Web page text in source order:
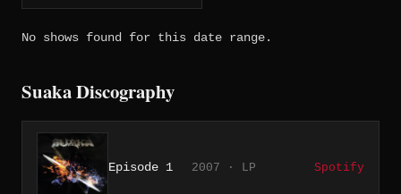
No shows found for this date range.
Suaka Discography
Episode 1 2007 · LP Spotify